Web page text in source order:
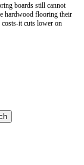
boards still cannot
hardwood flooring their
costs-it cuts lower on